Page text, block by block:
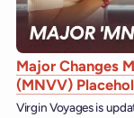
Major Changes
(MNVV)
Virgin Voyages is